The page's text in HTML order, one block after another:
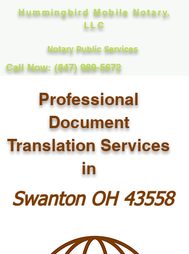
Hummingbird Mobile Notary,
LLC
Notary Public Services
Call Now: (847) 989-5672
Professional
Document
Translation Services
in
Swanton OH 43558